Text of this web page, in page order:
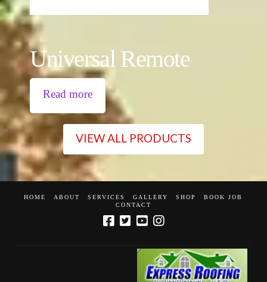
Universal Remote
Read more
VIEW ALL PRODUCTS
HOME ABOUT SERVICES GALLERY SHOP
BOOK JOB
CONTACT